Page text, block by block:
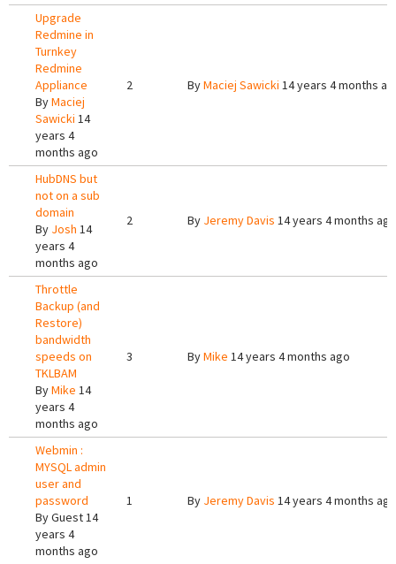
Upgrade
Redmine in
Turnkey
Redmine
Appliance
ByMaciej
Sawicki 14
years 4
months ago
2 ByMaciej Sawicki 14 years 4 months
HubDNS but
not on a sub
domain
By Josh 14
years 4
months ago
2 By Jeremy Davis 14 years 4 months ago
Throttle
Backup (and
Restore)
bandwidth
speeds on
TKLBAM
ByMike 14
years 4
months ago
3 ByMike 14 years 4 months ago
Webmin :
MYSQL admin
user and
password
ByGuest14
years 4
months ago
1 By Jeremy Davis 14 years 4 months ago